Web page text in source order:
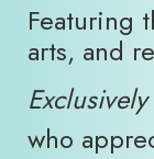
Featuring
arts, and
who